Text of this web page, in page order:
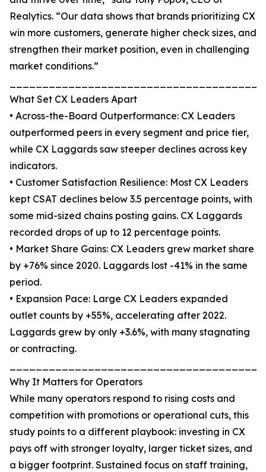
Realytics. “Our data shows that brands prioritizing CX
win more customers, generate higher check sizes, and
strengthen their market position, even in challenging
market conditions.”
What Set CX Leaders Apart
• Across-the-Board Outperformance: CX Leaders
outperformed peers in every segment and price tier,
while CX Laggards saw steeper declines across key
indicators.
• Customer Satisfaction Resilience: Most CX Leaders
kept CSAT declines below 3.5 percentage points, with
some mid-sized chains posting gains. CX Laggards
recorded drops of up to 12 percentage points.
• Market Share Gains: CX Leaders grew market share
by +76% since 2020. Laggards lost -41% in the same
period.
• Expansion Pace: Large CX Leaders expanded
outlet counts by +55%, accelerating after 2022.
Laggards grew by only +3.6%, with many stagnating
or contracting.
Why It Matters for Operators
While many operators respond to rising costs and
competition with promotions or operational cuts, this
study points to a different playbook: investing in CX
pays off with stronger loyalty, larger ticket sizes, and
a bigger footprint. Sustained focus on staff training,